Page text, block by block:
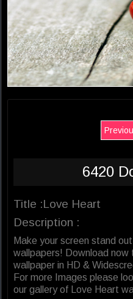
6420
Title :Love Heart
Description :
Make your screen stand
wallpapers! Download
wallpaper in HD &
For more Images please
our gallery of Love Heart